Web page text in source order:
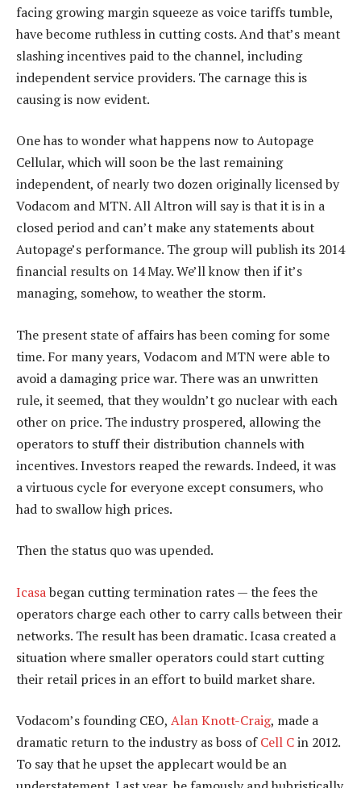
facing growing margin squeeze as voice tariffs tumble,
have become ruthless in cutting costs. And that’s meant
slashing incentives paid to the channel, including
independent service providers. The carnage this is
causing is now evident.
One has to wonder what happens now to Autopage
Cellular, which will soon be the last remaining
independent, of nearly two dozen originally licensed by
Vodacom and MTN. All Altron will say is that it is in a
closed period and can’t make any statements about
Autopage’s performance. The group will publish its 2014
financial results on 14 May. We’ll know then if it’s
managing, somehow, to weather the storm.
The present state of affairs has been coming for some
time. For many years, Vodacom and MTN were able to
avoid a damaging price war. There was an unwritten
rule, it seemed, that they wouldn’t go nuclear with each
other on price. The industry prospered, allowing the
operators to stuff their distribution channels with
incentives. Investors reaped the rewards. Indeed, it was
a virtuous cycle for everyone except consumers, who
had to swallow high prices.
Then the status quo was upended.
Icasabegan cutting termination rates — the fees the
operators charge each other to carry calls between their
networks. The result has been dramatic. Icasa created a
situation where smaller operators could start cutting
their retail prices in an effort to build market share.
Vodacom’s founding CEO, Alan Knott-Craig, made a
dramatic return to the industry as boss ofCell Cin 2012.
To say that he upset the applecart would be an